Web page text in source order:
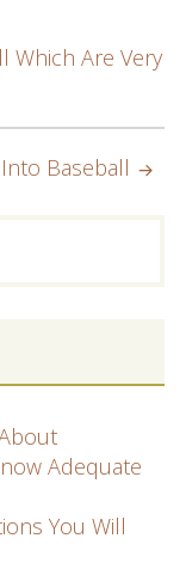
Which Are Very
Baseball
Adequate
You Will